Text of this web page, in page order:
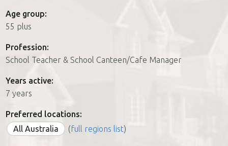
How it works
FAQs
Join us
Age group:
55 plus
Profession:
School Teacher & School Canteen/Cafe Manager
Years active:
7 years
Preferred locations:
All Australia
(full regions list)